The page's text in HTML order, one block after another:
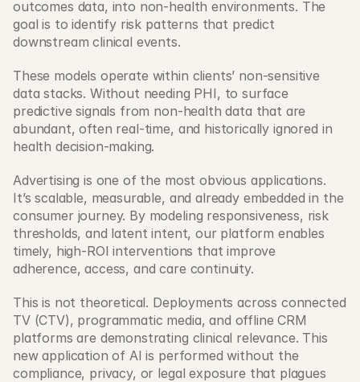
outcomes data, into non-health environments. The
goal is to identify risk patterns that predict
downstream clinical events.
These models operate within clients’ non-sensitive
data stacks. Without needing PHI, to surface
predictive signals from non-health data that are
abundant, often real-time, and historically ignored in
health decision-making.
Advertising is one of the most obvious applications.
It’s scalable, measurable, and already embedded in the
consumer journey. By modeling responsiveness, risk
thresholds, and latent intent, our platform enables
timely, high-ROI interventions that improve
adherence, access, and care continuity.
This is not theoretical. Deployments across connected
TV (CTV), programmatic media, and offline CRM
platforms are demonstrating clinical relevance. This
new application of AI is performed without the
compliance, privacy, or legal exposure that plagues